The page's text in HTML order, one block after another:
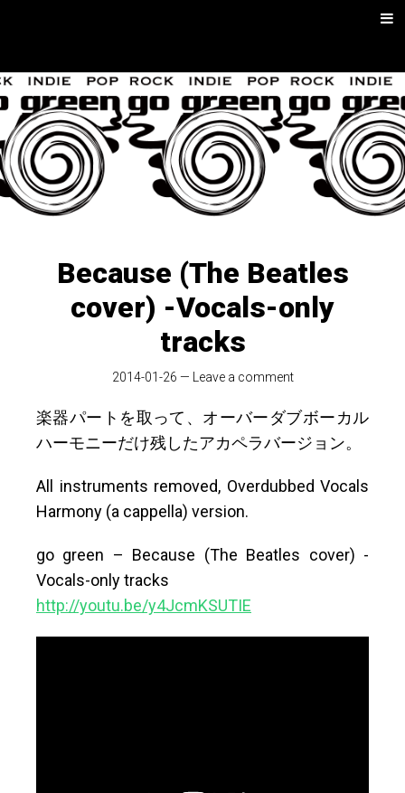
Menu
go green |
Rock/Psych
Music
Because (The Beatles
cover) -Vocals-only
tracks
2014-01-26 — Leave a comment
楽器パートを取って、オーバーダブボーカル
ハーモニーだけ残したアカペラバージョン。
All instruments removed, Overdubbed Vocals
Harmony (a cappella) version.
go green – Because (The Beatles cover) -
Vocals-only tracks
http://youtu.be/y4JcmKSUTIE